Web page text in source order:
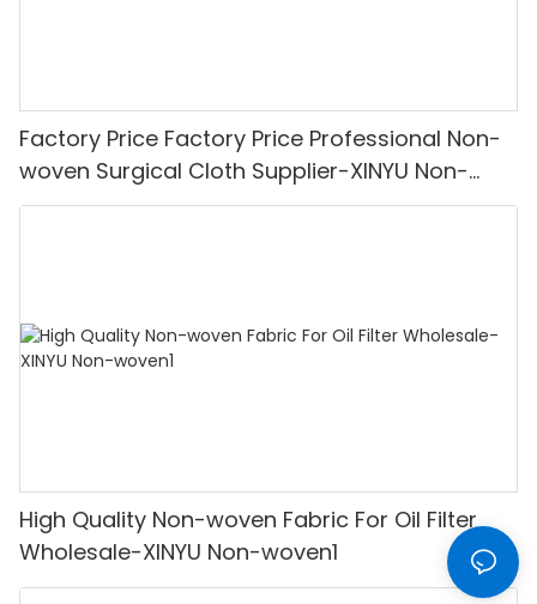
Factory Price Factory Price Professional Non-
woven Surgical Cloth Supplier-XINYU Non-
woven Wholesale-XINYU Non-woven
High Quality Non-woven Fabric For Oil Filter
Wholesale-XINYU Non-woven1